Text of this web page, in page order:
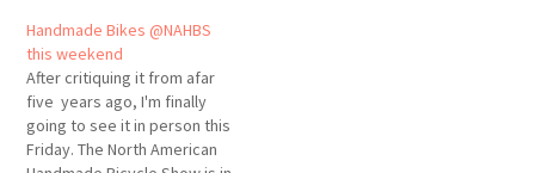
Handmade Bikes @NAHBS
this weekend
After critiquing it from afar
five years ago, I'm finally
going to see it in person this
Friday. The North American